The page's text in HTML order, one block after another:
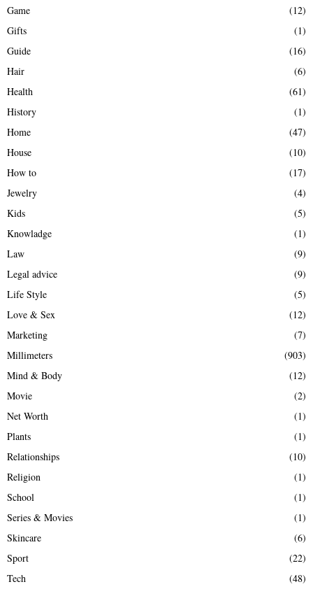
Game
(12)
Gifts
(1)
Guide
(16)
Hair
(6)
Health
(61)
History
(1)
Home
(47)
House
(10)
How to
(17)
Jewelry
(4)
Kids
(5)
Knowladge
(1)
Law
(9)
Legal advice
(9)
Life Style
(5)
Love & Sex
(12)
Marketing
(7)
Millimeters
(903)
Mind & Body
(12)
Movie
(2)
Net Worth
(1)
Plants
(1)
Relationships
(10)
Religion
(1)
School
(1)
Series & Movies
(1)
Skincare
(6)
Sport
(22)
Tech
(48)